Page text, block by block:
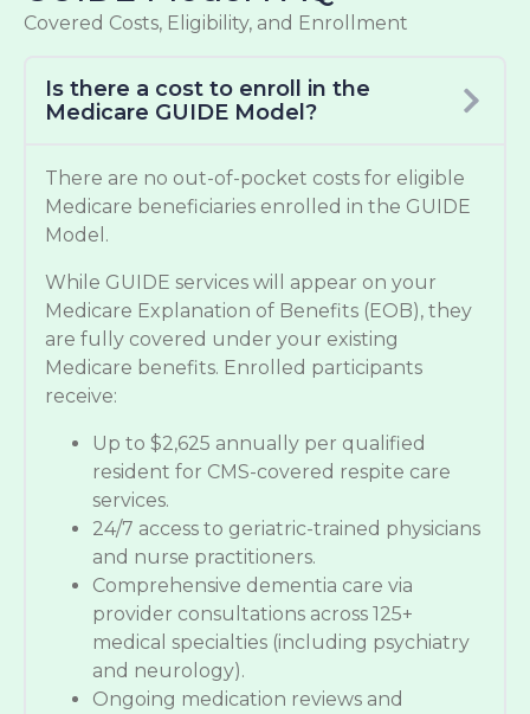
Covered Costs, Eligibility, and Enrollment
Is there a cost to enroll in the
Medicare GUIDE Model?
There are no out-of-pocket costs for eligible
Medicare beneficiaries enrolled in the GUIDE
Model.
While GUIDE services will appear on your
Medicare Explanation of Benefits (EOB), they
are fully covered under your existing
Medicare benefits. Enrolled participants
receive:
Up to $2,625 annually per qualified
resident for CMS-covered respite care
services.
24/7 access to geriatric-trained physicians
and nurse practitioners.
Comprehensive dementia care via
provider consultations across 125+
medical specialties (including psychiatry
and neurology).
Ongoing medication reviews and